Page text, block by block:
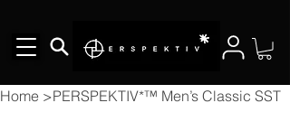
Home >PERSPEKTIV*™️ Men’s Classic SST